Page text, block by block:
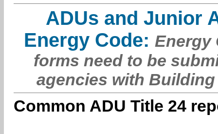
ADUs and Junior
Energy Code: Energy
forms need to be
agencies with
Common ADU Title 24